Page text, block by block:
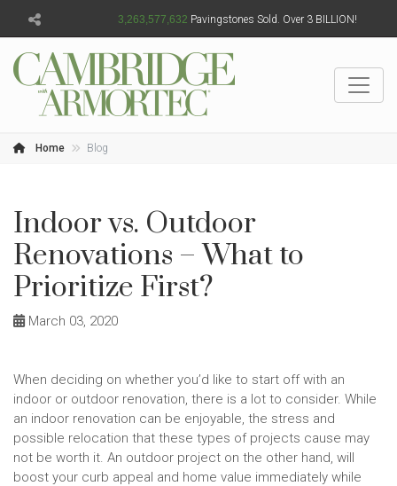
3,263,577,634 Pavingstones Sold. Over 3 BILLION!
Home Blog
Indoor vs. Outdoor
Renovations – What to
Prioritize First?
March 03, 2020
When deciding on whether you’d like to start off with an
indoor or outdoor renovation, there is a lot to consider. While
an indoor renovation can be enjoyable, the stress and
possible relocation that these types of projects cause may
not be worth it. An outdoor project on the other hand, will
boost your curb appeal and home value immediately while